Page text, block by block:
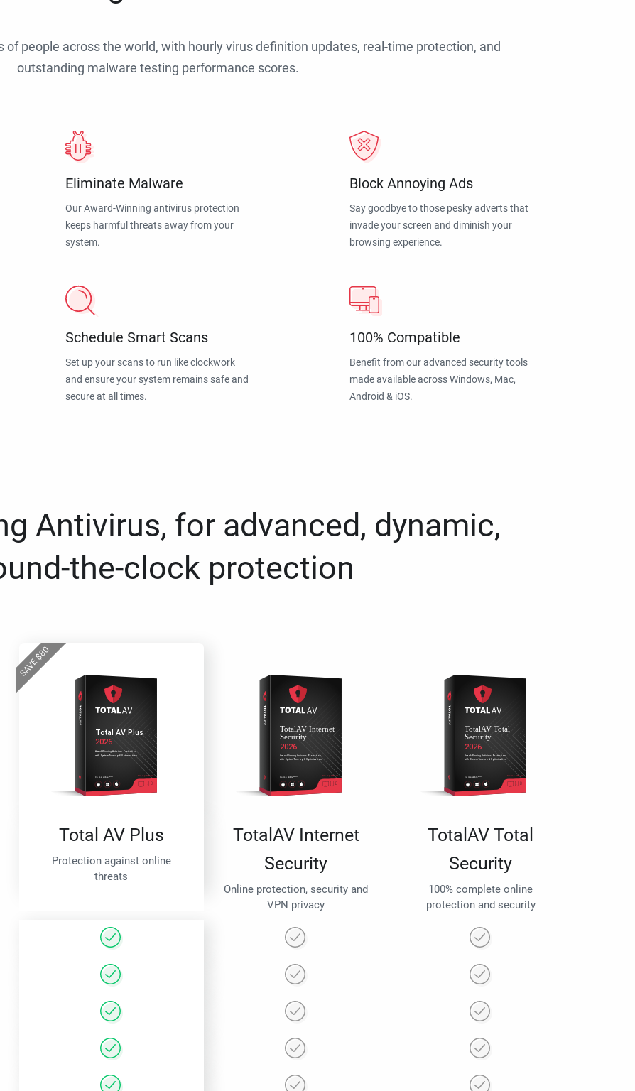
of people across the world, with hourly virus definition updates, real-time protection, and
outstanding malware testing performance scores.
Eliminate Malware
Our Award-Winning antivirus protection
keeps harmful threats away from your
system.
Block Annoying Ads
Say goodbye to those pesky adverts that
invade your screen and diminish your
browsing experience.
Schedule Smart Scans
Set up your scans to run like clockwork
and ensure your system remains safe and
secure at all times.
100% Compatible
Benefit from our advanced security tools
made available across Windows, Mac,
Android & iOS.
Antivirus, for advanced, dynamic,
the-clock protection
SAVE$
80
Total AV Plus
Protection against online
threats
TotalAV Internet
Security
Online protection, security and
VPN privacy
TotalAV Total
Security
100% complete online
protection and security